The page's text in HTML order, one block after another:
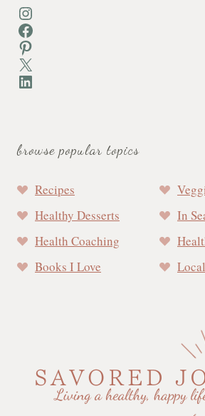
Instagram
Facebook
Pinterest
X
LinkedIn
browse popular topics
Recipes
Healthy Desserts
In
Health Coaching
Books I Love